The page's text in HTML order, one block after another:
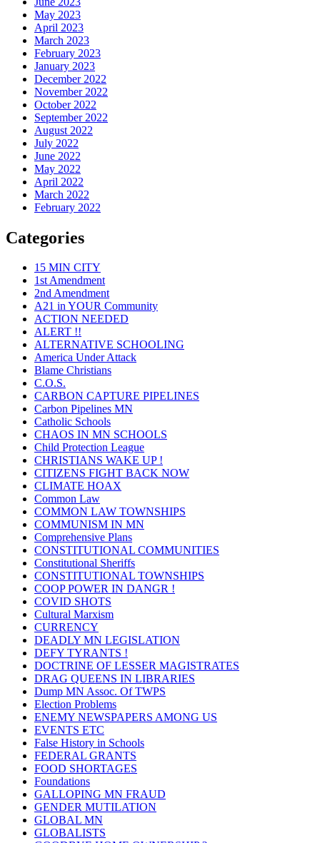
May 2023
April 2023
March 2023
February 2023
January 2023
December 2022
November 2022
October 2022
September 2022
August 2022
July 2022
June 2022
May 2022
April 2022
March 2022
February 2022
Categories
15 MIN CITY
1st Amendment
2nd Amendment
A21 in YOUR Community
ACTION NEEDED
ALERT !!
ALTERNATIVE SCHOOLING
America Under Attack
Blame Christians
C.O.S.
CARBON CAPTURE PIPELINES
Carbon Pipelines MN
Catholic Schools
CHAOS IN MN SCHOOLS
Child Protection League
CHRISTIANS WAKE UP !
CITIZENS FIGHT BACK NOW
CLIMATE HOAX
Common Law
COMMON LAW TOWNSHIPS
COMMUNISM IN MN
Comprehensive Plans
CONSTITUTIONAL COMMUNITIES
Constitutional Sheriffs
CONSTITUTIONAL TOWNSHIPS
COOP POWER IN DANGR !
COVID SHOTS
Cultural Marxism
CURRENCY
DEADLY MN LEGISLATION
DEFY TYRANTS !
DOCTRINE OF LESSER MAGISTRATES
DRAG QUEENS IN LIBRARIES
Dump MN Assoc. Of TWPS
Election Problems
ENEMY NEWSPAPERS AMONG US
EVENTS ETC
False History in Schools
FEDERAL GRANTS
FOOD SHORTAGES
Foundations
GALLOPING MN FRAUD
GENDER MUTILATION
GLOBAL MN
GLOBALISTS